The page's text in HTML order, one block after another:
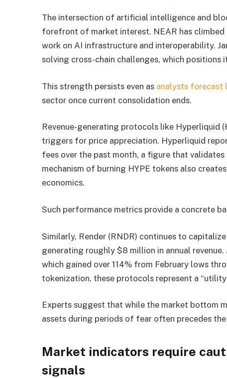
The intersection of artificial intelligence and
forefront of market interest. NEAR has
work on AI infrastructure and interoperability.
solving cross-chain challenges, which
This strength persists even as analysts forecast
sector once current consolidation ends.
Revenue-generating protocols like Hyperliquid
triggers for price appreciation. Hyperliquid
fees over the past month, a figure that
mechanism of burning HYPE tokens also
economics.
Such performance metrics provide a concrete
Similarly, Render (RNDR) continues to
generating roughly $8 million in annual
which gained over 114% from February lows
tokenization, these protocols represent a
Experts suggest that while the market bottom
assets during periods of fear often precedes
Market indicators require
signals